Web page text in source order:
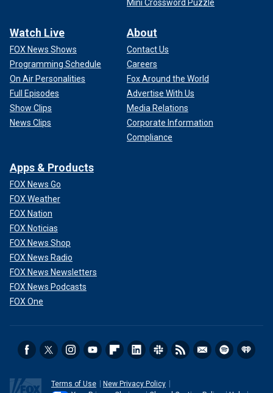
Mini Crossword Puzzle
Watch Live
FOX News Shows
Programming Schedule
On Air Personalities
Full Episodes
Show Clips
News Clips
About
Contact Us
Careers
Fox Around the World
Advertise With Us
Media Relations
Corporate Information
Compliance
Apps & Products
FOX News Go
FOX Weather
FOX Nation
FOX Noticias
FOX News Shop
FOX News Radio
FOX News Newsletters
FOX News Podcasts
FOX One
Terms of Use
New Privacy Policy